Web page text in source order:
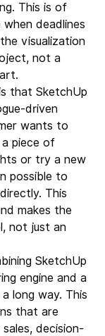
This is of
deadlines
visualization
not a
that SketchUp
driven
wants to
a piece of
or try a new
possible to
This
makes the
not just an
SketchUp
engine and a
long way. This
that are
decision-